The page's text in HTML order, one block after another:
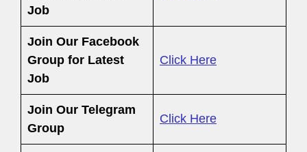
Job
Join Our Facebook
Group for Latest
Job
Click Here
Join Our Telegram
Group
Click Here